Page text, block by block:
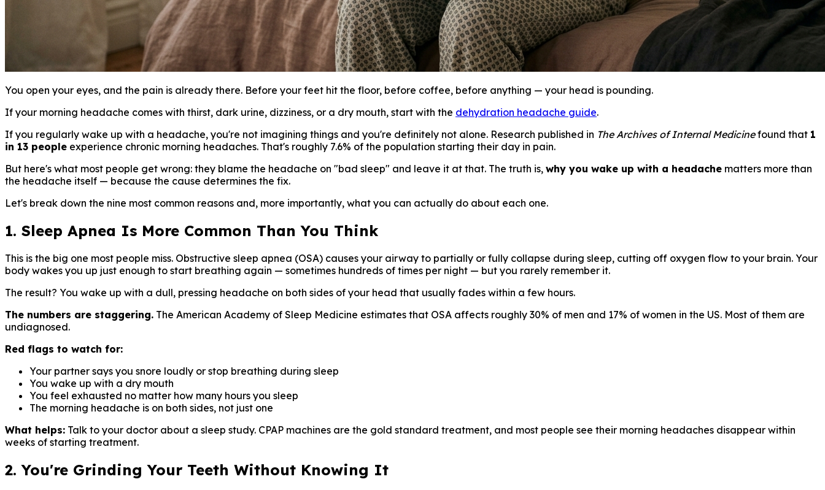
You open your eyes, and the pain is already there. Before your feet hit the floor, before coffee, before anything — your head is pounding.
If your morning headache comes with thirst, dark urine, dizziness, or a dry mouth, start with the dehydration headache guide.
If you regularly wake up with a headache, you're not imagining things and you're definitely not alone. Research published in The Archives of Internal Medicinefound that 1
in 13 people experience chronic morning headaches. That's roughly 7.6% of the population starting their day in pain.
But here's what most people get wrong: they blame the headache on "bad sleep" and leave it at that. The truth is, why you wake up with a headache matters more than
the headache itself — because the cause determines the fix.
Let's break down the nine most common reasons and, more importantly, what you can actually do about each one.
1. Sleep Apnea Is More Common Than You Think
This is the big one most people miss. Obstructive sleep apnea (OSA) causes your airway to partially or fully collapse during sleep, cutting off oxygen flow to your brain. Your
body wakes you up just enough to start breathing again — sometimes hundreds of times per night — but you rarely remember it.
The result? You wake up with a dull, pressing headache on both sides of your head that usually fades within a few hours.
The numbers are staggering. The American Academy of Sleep Medicine estimates that OSA affects roughly 30% of men and 17% of women in the US. Most of them are
undiagnosed.
Red flags to watch for:
Your partner says you snore loudly or stop breathing during sleep
You wake up with a dry mouth
You feel exhausted no matter how many hours you sleep
The morning headache is on both sides, not just one
What helps: Talk to your doctor about a sleep study. CPAP machines are the gold standard treatment, and most people see their morning headaches disappear within
weeks of starting treatment.
2. You're Grinding Your Teeth Without Knowing It